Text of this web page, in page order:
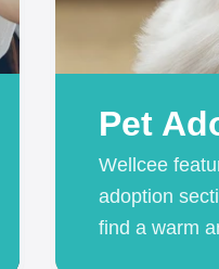
Pet
Wellcee
adoption
find a warm